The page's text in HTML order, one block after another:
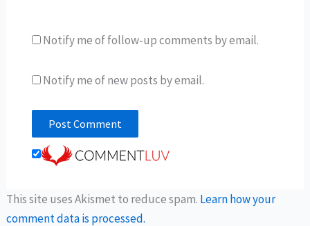
Notify me of follow-up comments by email.
Notify me of new posts by email.
This site uses Akismet to reduce spam. Learn how your
comment data is processed.